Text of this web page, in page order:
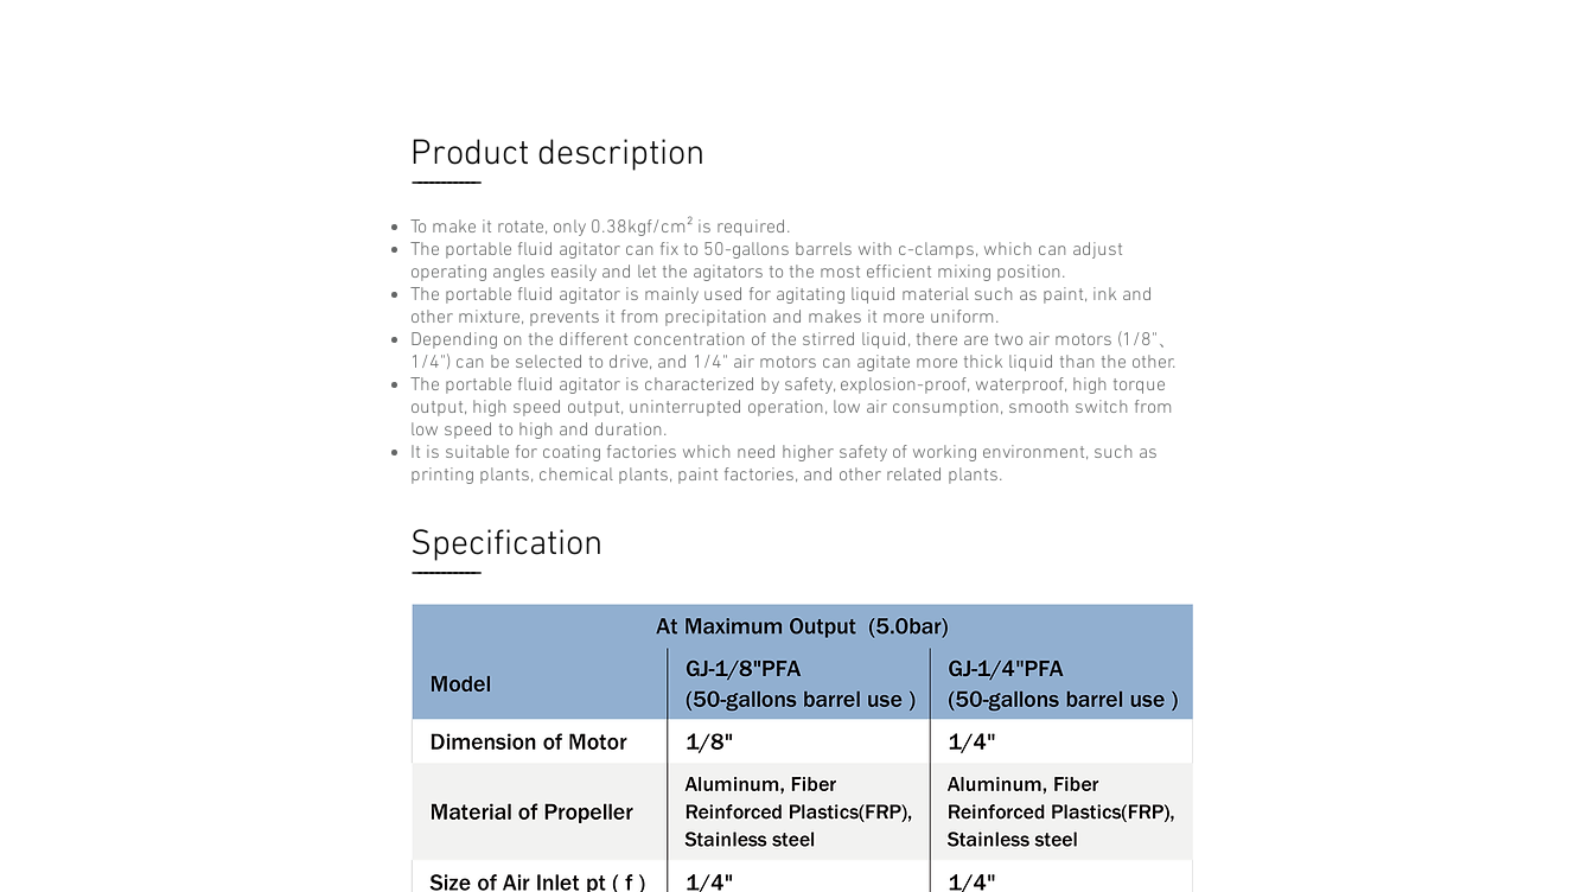
Product description
-----------
To make it rotate, only 0.38kgf/cm² is required.
The portable fluid agitator can fix to 50-gallons barrels with c-clamps, which can adjust
operating angles easily and let the agitators to the most efficient mixing position.
The portable fluid agitator is mainly used for agitating liquid material such as paint, ink and
other mixture, prevents it from precipitation and makes it more uniform.
Depending on the different concentration of the stirred liquid, there are two air motors (1/8"、
1/4") can be selected to drive, and 1/4" air motors can agitate more thick liquid than the other.
The portable fluid agitator is characterized by safety, explosion-proof, waterproof, high torque
output, high speed output, uninterrupted operation, low air consumption, smooth switch from
low speed to high and duration.
It is suitable for coating factories which need higher safety of working environment, such as
printing plants, chemical plants, paint factories, and other related plants.
Specification
-----------